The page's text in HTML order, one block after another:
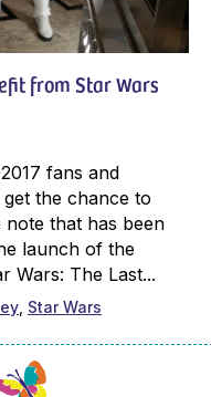
from Star Wars
fans and
the chance to
that has been
launch of the
Wars: The Last...
Star Wars